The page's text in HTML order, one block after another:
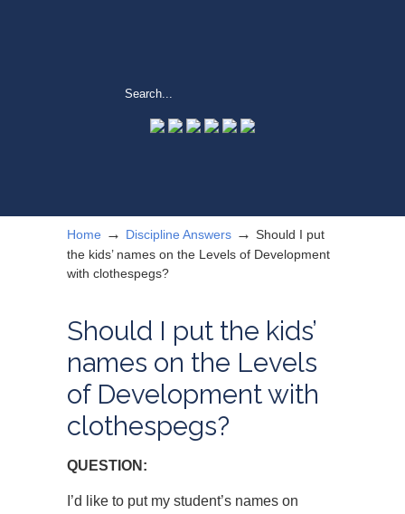
Home → Discipline Answers → Should I put
the kids’ names on the Levels of Development
with clothespegs?
Should I put the kids’
names on the Levels
of Development with
clothespegs?
QUESTION:
I’d like to put my student’s names on